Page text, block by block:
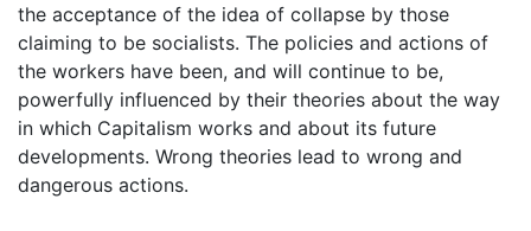
the acceptance of the idea of collapse by those
claiming to be socialists. The policies and actions of
the workers have been, and will continue to be,
powerfully influenced by their theories about the way
in which Capitalism works and about its future
developments. Wrong theories lead to wrong and
dangerous actions.